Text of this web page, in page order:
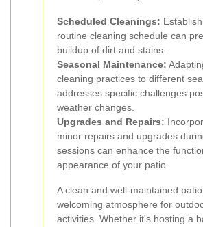
Scheduled Cleanings:
routine cleaning schedule can
buildup of dirt and stains.
Seasonal Maintenance:
cleaning practices to different
addresses specific challenges
weather changes.
Upgrades and Repairs:
minor repairs and upgrades
sessions can enhance the
appearance of your patio.
A clean and well-maintained
welcoming atmosphere for
activities. Whether it's hosting a